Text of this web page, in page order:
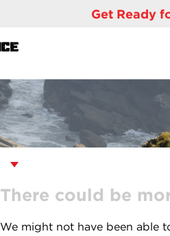
Get Ready
There could be
We might not have been able